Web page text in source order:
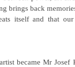
brings back
itself and that
became Mr